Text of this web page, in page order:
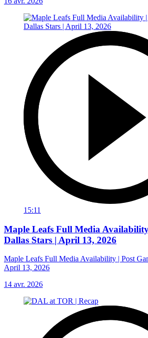
15:11
Maple Leafs Full Media Availability
Dallas Stars | April 13, 2026
Maple Leafs Full Media Availability | Post
April 13, 2026
14 avr. 2026